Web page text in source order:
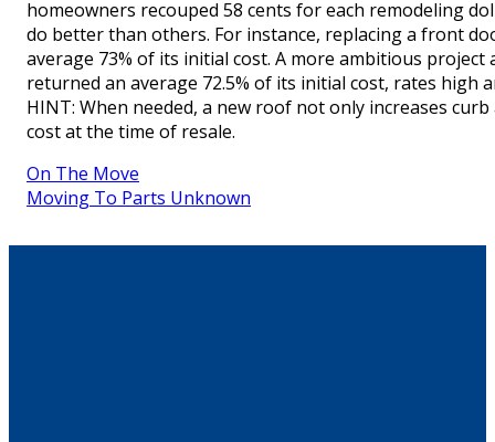
homeowners recouped 58 cents for each remodeling
do better than others. For instance, replacing a front
average 73% of its initial cost. A more ambitious
returned an average 72.5% of its initial cost, rates
HINT: When needed, a new roof not only increases
cost at the time of resale.
On The Move
Moving To Parts Unknown